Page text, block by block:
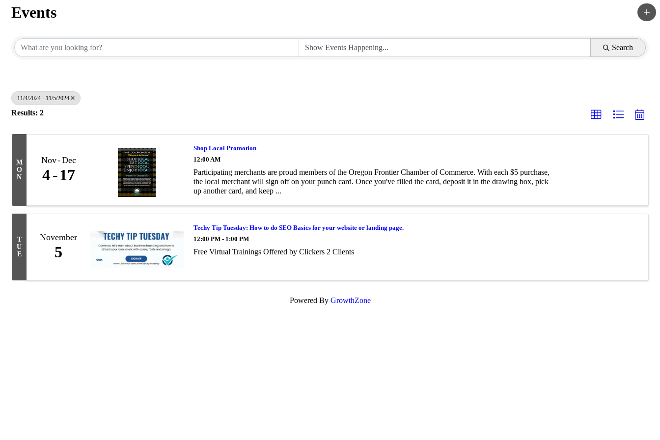
Events
Search
11/4/2024 - 11/5/2024
Results: 2
M
O
N
Nov Dec
4 17
Shop Local Promotion
12:00 AM
Participating merchants are proud members of the Oregon Frontier Chamber of Commerce. With each $5 purchase,
the local merchant will sign off on your punch card. Once you've filled the card, deposit it in the drawing box, pick
up another card, and keep ...
T
U
E
November
5
Techy Tip Tuesday: How to do SEO Basics for your website or landing page.
12:00 PM - 1:00 PM
Free Virtual Trainings Offered by Clickers 2 Clients
Powered By GrowthZone